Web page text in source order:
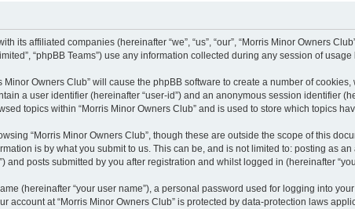
its affiliated companies (hereinafter “we”, “us”, “our”, “Morris Minor Owners
“phpBB Teams”) use any information collected during any session of
Owners Club” will cause the phpBB software to create a number of
a user identifier (hereinafter “user-id”) and an anonymous session identifier
topics within “Morris Minor Owners Club” and is used to store which topics
“Morris Minor Owners Club”, though these are outside the scope of this
is by what you submit to us. This can be, and is not limited to: posting as
and posts submitted by you after registration and whilst logged in (hereinafter
(hereinafter “your user name”), a personal password used for logging into
account at “Morris Minor Owners Club” is protected by data-protection laws